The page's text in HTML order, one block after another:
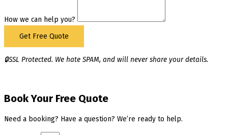
How we can help you?
Get Free Quote
🔒SSL Protected. We hate SPAM, and will never share your details.
Book Your Free Quote
Need a booking? Have a question? We’re ready to help.